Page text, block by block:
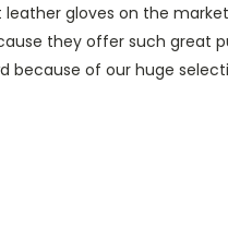
gloves on the
they offer such great
because of our huge